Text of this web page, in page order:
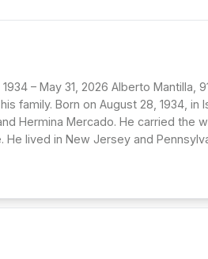
– May 31, 2026 Alberto Mantilla,
family. Born on August 28, 1934,
Hermina Mercado. He carried the
He lived in New Jersey and